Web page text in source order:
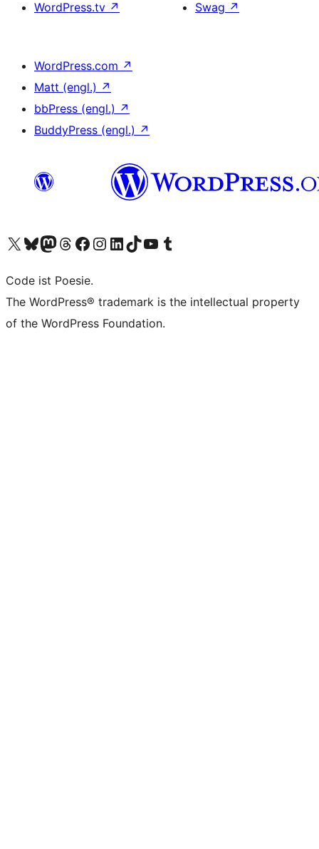
WordPress.tv ↗
Swag ↗
WordPress.com ↗
Matt (engl.) ↗
bbPress (engl.) ↗
BuddyPress (engl.) ↗
Das X-Konto (früher Twitter) von WordPress.org besuchen
Das Bluesky-Konto von WordPress.org besuchen
Das Mastodon-Konto von WordPress.org besuchen
Das Threads-Konto von WordPress.org besuchen
Die Facebook-Seite von WordPress.org besuchen
Das Instagram-Konto von WordPress.org besuchen
Das LinkedIn-Konto von WordPress.org besuchen
Das TikTok-Konto von WordPress.org besuchen
Den YouTube-Kanal von WordPress.org besuchen
Das Tumblr-Konto von WordPress.org besuchen
Code ist Poesie.
The WordPress® trademark is the intellectual property
of the WordPress Foundation.